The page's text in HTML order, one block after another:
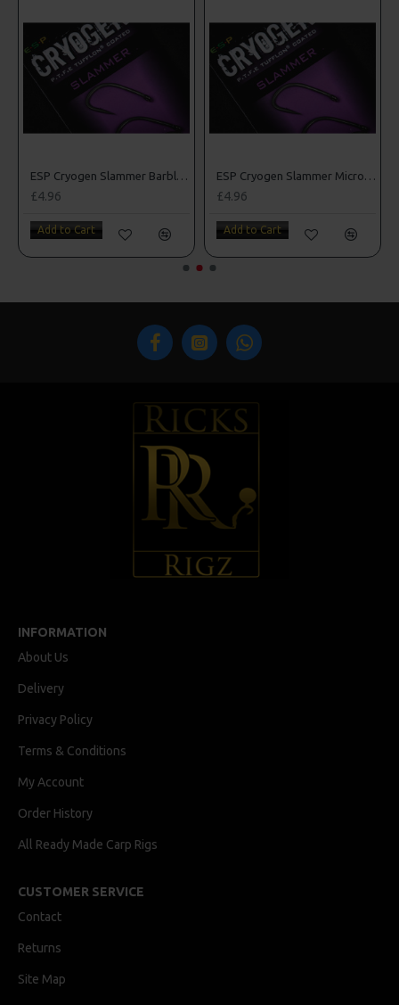
ESP Cryogen Slammer Barbless Hooks
£4.96
Add to Cart
ESP Cryogen Slammer Micro Barbed Hooks
£4.96
Add to Cart
INFORMATION
About Us
Delivery
Privacy Policy
Terms & Conditions
My Account
Order History
All Ready Made Carp Rigs
CUSTOMER SERVICE
Contact
Returns
Site Map